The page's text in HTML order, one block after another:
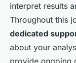
interpret results
Throughout this
dedicated
about your
provide ongoing